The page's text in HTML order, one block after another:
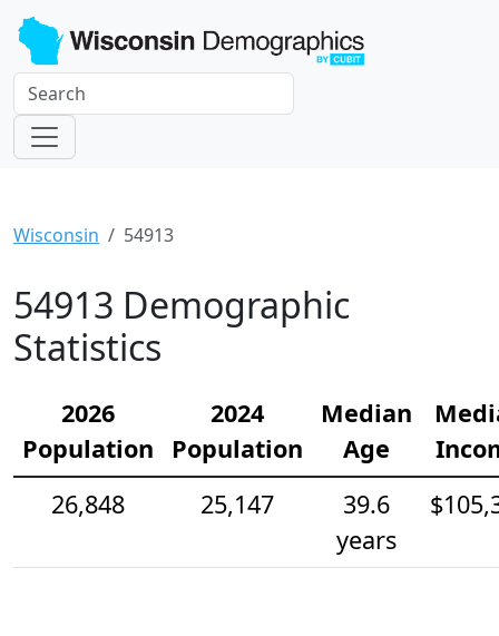
Wisconsin 54913
54913 Demographic
Statistics
2026
Population
2024
Population
Median
Age
26,848
25,147
39.6
years